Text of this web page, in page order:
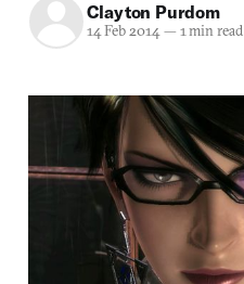
Clayton Purdom
14 Feb 2014— 1 min read